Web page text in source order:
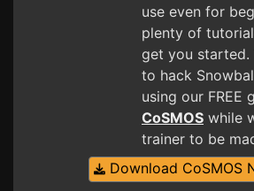
use even for
plenty of
get you started.
to hack
using our FREE
CoSMOS while
trainer to be
Download CoSMOS